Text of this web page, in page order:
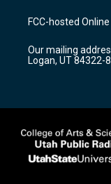
a
g
a
m
u
b
FCC-hosted
Our mailing
Logan, UT 84322-